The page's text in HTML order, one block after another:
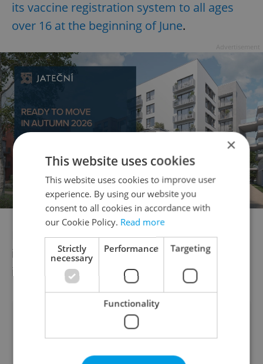
its vaccine registration system to all ages
over 16 at the beginning of June.
Hopefully, that will also include foreigners
in the Czech Republic without public health
insurance.
Did you like this article?
×
This website uses cookies
This website uses cookies to improve user
experience. By using our website you
consent to all cookies in accordance with
our Cookie Policy. Read more
Strictly
necessary
Performance Targeting
Functionality